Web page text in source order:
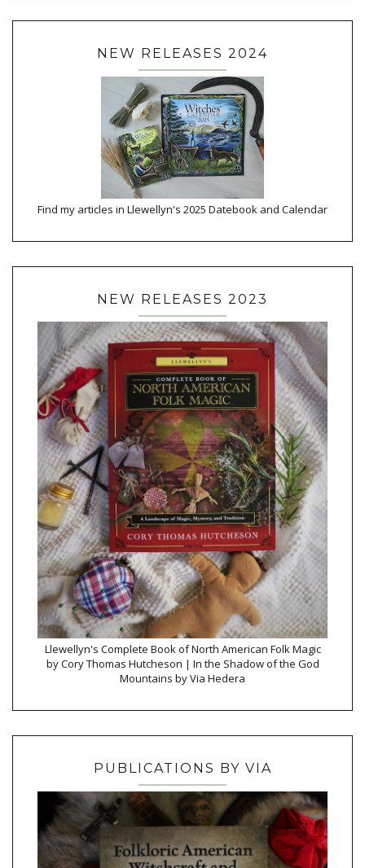
NEW RELEASES 2024
Find my articles in Llewellyn's 2025 Datebook and Calendar
NEW RELEASES 2023
Llewellyn's Complete Book of North American Folk Magic
by Cory Thomas Hutcheson | In the Shadow of the God
Mountains by Via Hedera
PUBLICATIONS BY VIA